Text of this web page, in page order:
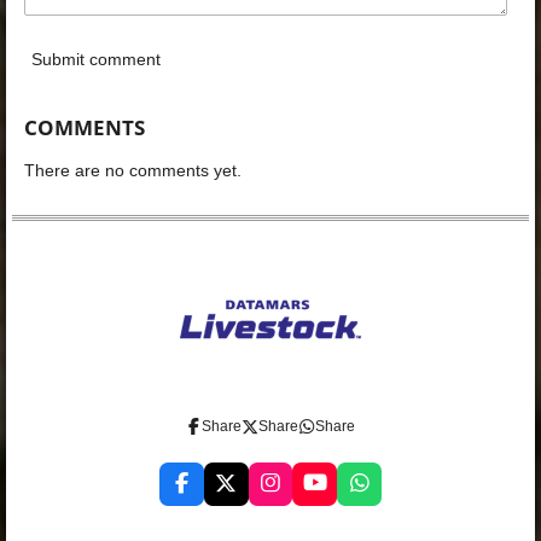
Submit comment
COMMENTS
There are no comments yet.
Share Share Share
F
a
X
I
n
Y
o
W
h